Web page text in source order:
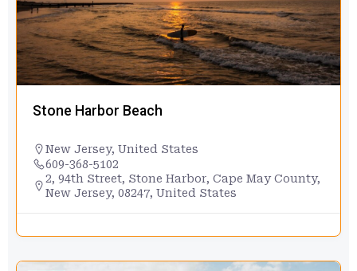
Stone Harbor Beach
New Jersey, United States
609-368-5102
2, 94th Street, Stone Harbor, Cape May County,
New Jersey, 08247, United States